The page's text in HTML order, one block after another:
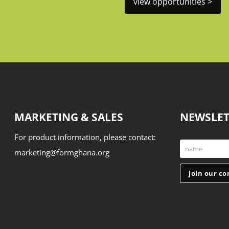
MARKETING & SALES
For product information, please contact:
marketing@formghana.org
First
Name
name
join our